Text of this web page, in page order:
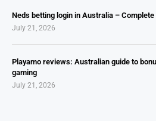
Neds betting login in Australia – Complete
July 21, 2026
Playamo reviews: Australian guide to
gaming
July 21, 2026